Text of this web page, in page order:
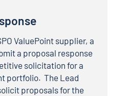
ValuePoint supplier, a
a proposal response
solicitation for a
portfolio. The Lead
proposals for the